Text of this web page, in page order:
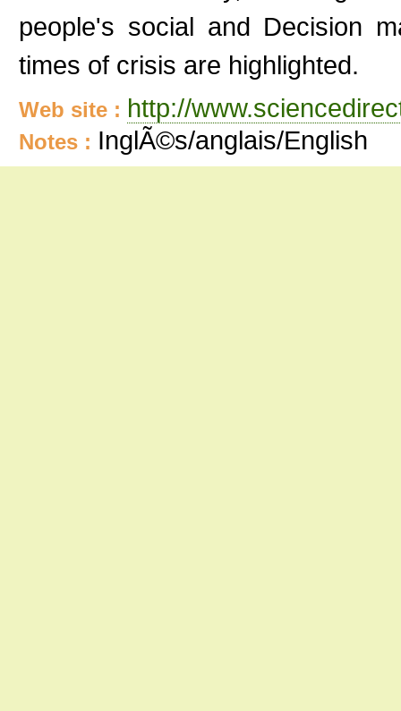
people's social and Decision
times of crisis are highlighted.
Web site : http://
Notes : InglÃ©s/anglais/English